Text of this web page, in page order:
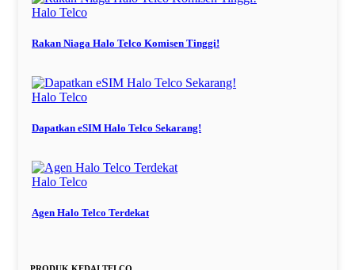
Halo Telco
Rakan Niaga Halo Telco Komisen Tinggi!
Halo Telco
Dapatkan eSIM Halo Telco Sekarang!
Halo Telco
Agen Halo Telco Terdekat